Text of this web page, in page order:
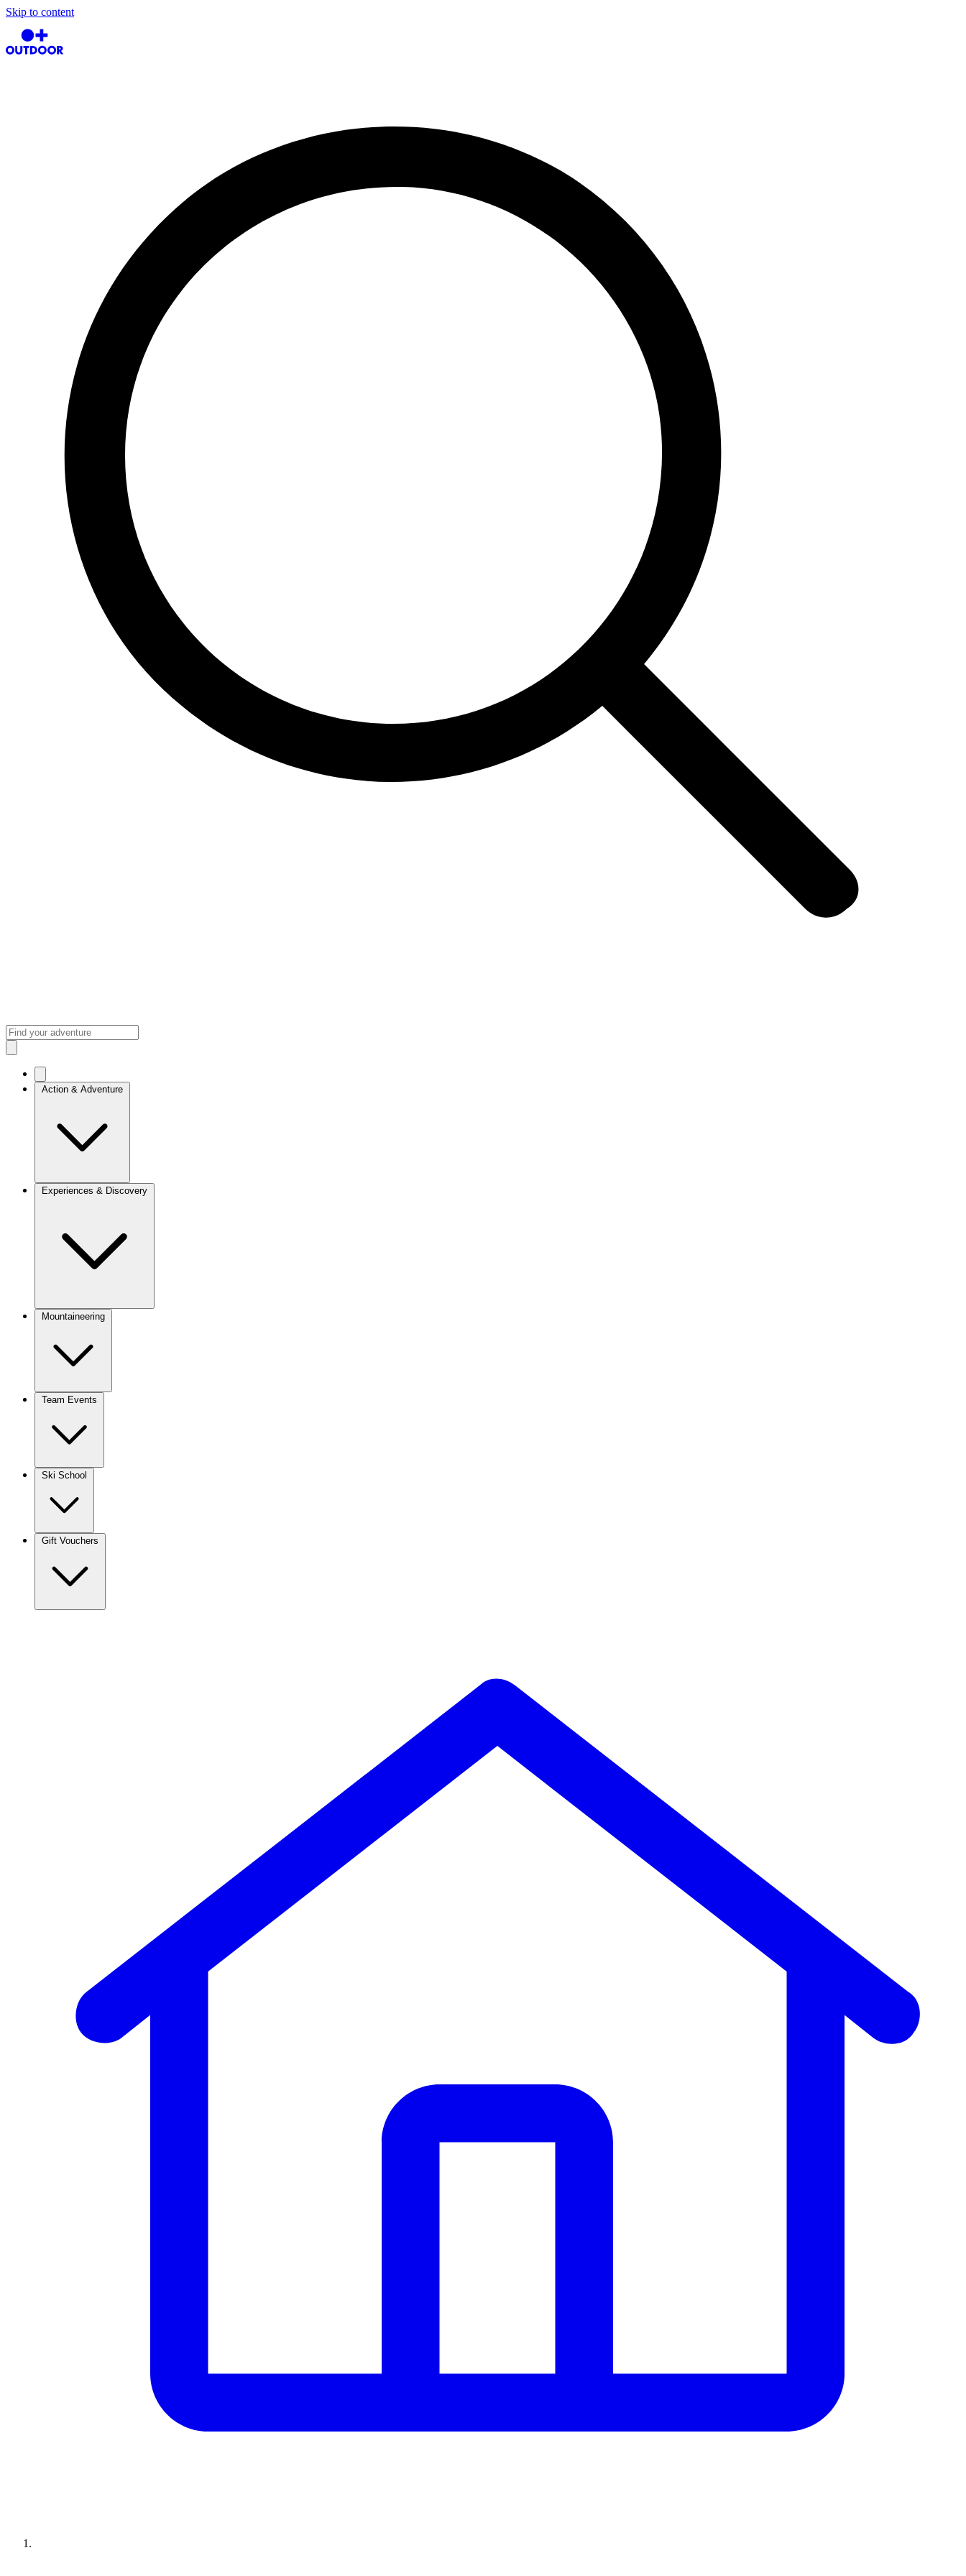
Skip to content
Experiences & Discovery
Mountaineering
Team Events
Ski School
Gift Vouchers